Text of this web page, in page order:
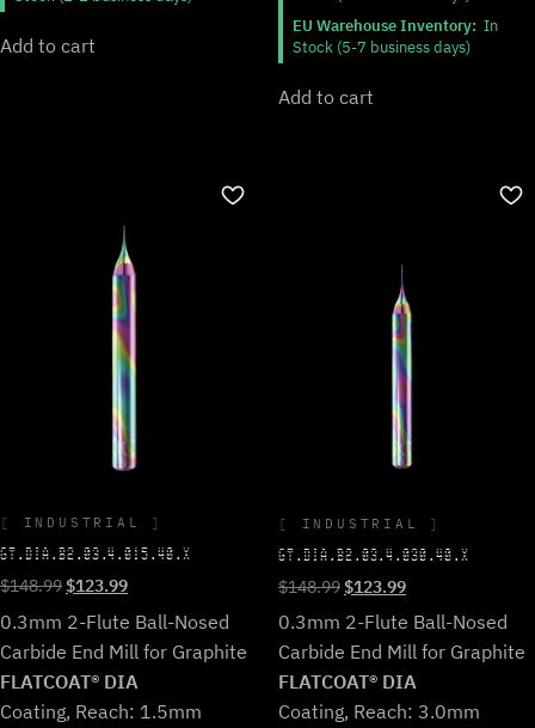
Add to cart
EU Warehouse Inventory: In
Stock (5-7 business days)
Add to cart
INDUSTRIAL
GT.DIA.B2.03.4.015.40.X
$148.99Original
price
was:
$148.99.
$123.99Current
price
is:
$123.99.
0.3mm 2-Flute Ball-Nosed
Carbide End Mill for Graphite
FLATCOAT® DIA
Coating, Reach: 1.5mm
INDUSTRIAL
GT.DIA.B2.03.4.030.40.X
$148.99Original
price
was:
$148.99.
$123.99Current
price
is:
$123.99.
0.3mm 2-Flute Ball-Nosed
Carbide End Mill for Graphite
FLATCOAT® DIA
Coating, Reach: 3.0mm